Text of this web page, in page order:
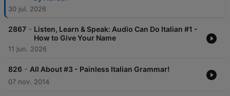
30 jul. 2026
2867 - Listen, Learn & Speak: Audio Can Do Italian #1 -
How to Give Your Name
11 jun. 2026
826 - All About #3 - Painless Italian Grammar!
07 nov. 2014